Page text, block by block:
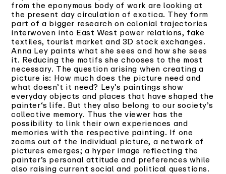
from the eponymous body of work are looking at
the present day circulation of exotica. They form
part of a bigger research on colonial trajectories
interwoven into East West power relations, fake
textiles, tourist market and 3D stock exchanges.
Anna Ley paints what she sees and how she sees
it. Reducing the motifs she chooses to the most
necessary. The question arising when creating a
picture is: How much does the picture need and
what doesn’t it need? Ley’s paintings show
everyday objects and places that have shaped the
painter‘s life. But they also belong to our society’s
collective memory. Thus the viewer has the
possibility to link their own experiences and
memories with the respective painting. If one
zooms out of the individual picture, a network of
pictures emerges; a hyper image reflecting the
painter’s personal attitude and preferences while
also raising current social and political questions.